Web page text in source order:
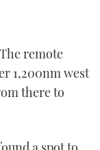
remote
1,200nm west
there to